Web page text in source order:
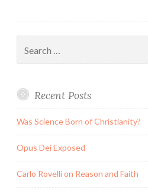
for:
Recent Posts
Was Science Born of Christianity?
Opus Dei Exposed
Carlo Rovelli on Reason and Faith